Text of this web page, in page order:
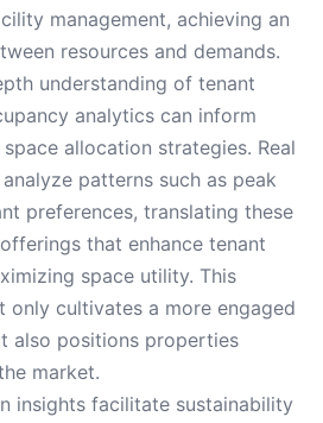
management, achieving an
resources and demands.
understanding of tenant
analytics can inform
allocation strategies. Real
patterns such as peak
preferences, translating these
that enhance tenant
space utility. This
only cultivates a more engaged
also positions properties
market.
insights facilitate sustainability